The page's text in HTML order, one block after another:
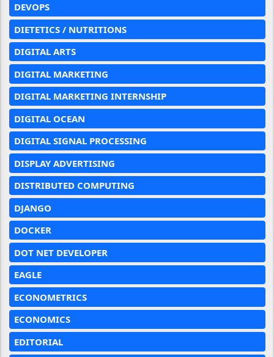
DEVOPS
DIETETICS / NUTRITIONS
DIGITAL ARTS
DIGITAL MARKETING
DIGITAL MARKETING INTERNSHIP
DIGITAL OCEAN
DIGITAL SIGNAL PROCESSING
DISPLAY ADVERTISING
DISTRIBUTED COMPUTING
DJANGO
DOCKER
DOT NET DEVELOPER
EAGLE
ECONOMETRICS
ECONOMICS
EDITORIAL